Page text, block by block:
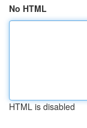
No HTML
HTML is disabled